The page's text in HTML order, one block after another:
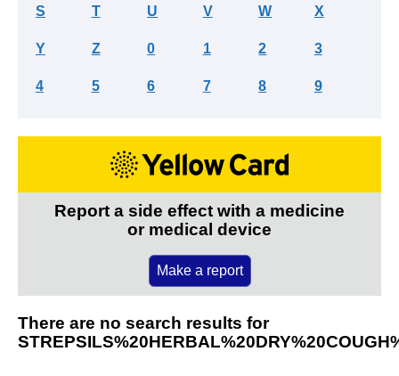
S T U V W X
Y Z 0 1 2 3
4 5 6 7 8 9
Report a side effect with a medicine
or medical device
Make a report
There are no search results for